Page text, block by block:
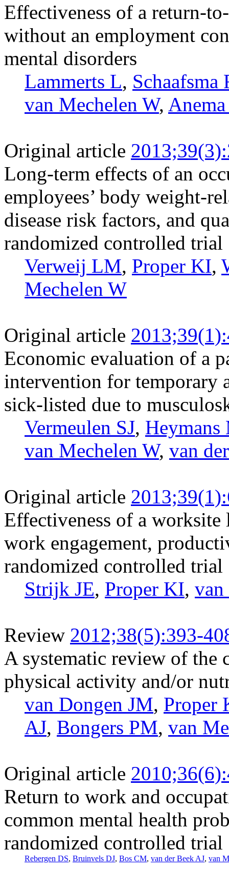
Effectiveness of a return-
without an employment
mental disorders
Lammerts L, Schaafsma
van Mechelen W,
Original article
Long-term effects of an
employees’ body weight-
disease risk factors, and
randomized controlled trial
Verweij LM, Proper KI,
Mechelen W
Original article
Economic evaluation of a
intervention for temporary
sick-listed due to
Vermeulen SJ, Heymans
van Mechelen W, van
Original article
Effectiveness of a
work engagement,
randomized controlled trial
Strijk JE, Proper KI, van
Review 2012;38(5):393-
A systematic review of the
physical activity and/or
van Dongen JM, Proper
AJ, Bongers PM, van
Original article
Return to work and
common mental health
randomized controlled trial
Rebergen DS, Bruinvels DJ, Bos CM, van der Beek AJ, van